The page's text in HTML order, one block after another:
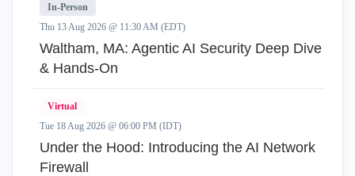
In-Person
Thu 13 Aug 2026 @ 11:30 AM (EDT)
Waltham, MA: Agentic AI Security Deep Dive
& Hands-On
Virtual
Tue 18 Aug 2026 @ 06:00 PM (IDT)
Under the Hood: Introducing the AI Network
Firewall